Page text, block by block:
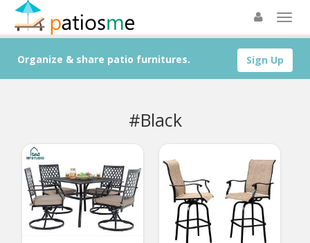
Sign Up
Organize & share patio furnitures.
#Black